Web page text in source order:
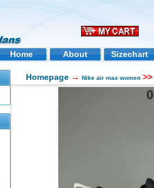
Home About Sizechart
Homepage → Nike air max women >>